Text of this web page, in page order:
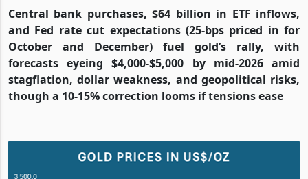
Central bank purchases, $64 billion in ETF inflows,
and Fed rate cut expectations (25-bps priced in for
October and December) fuel gold’s rally, with
forecasts eyeing $4,000-$5,000 by mid-2026 amid
stagflation, dollar weakness, and geopolitical risks,
though a 10-15% correction looms if tensions ease